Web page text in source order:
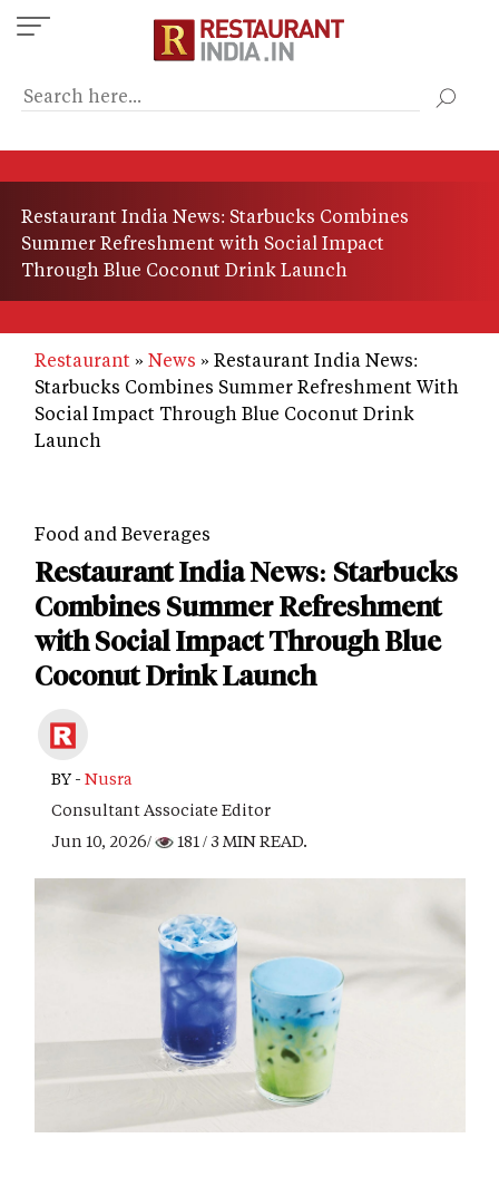
Skip
to
content
Restaurant India News: Starbucks Combines
Summer Refreshment with Social Impact
Through Blue Coconut Drink Launch
Restaurant News
Restaurant India News:
Starbucks Combines Summer Refreshment With
Social Impact Through Blue Coconut Drink
Launch
Food and Beverages
Restaurant India News: Starbucks
Combines Summer Refreshment
with Social Impact Through Blue
Coconut Drink Launch
BY - Nusra
Consultant Associate Editor
Jun 10, 2026/
181/ 3 MIN READ.